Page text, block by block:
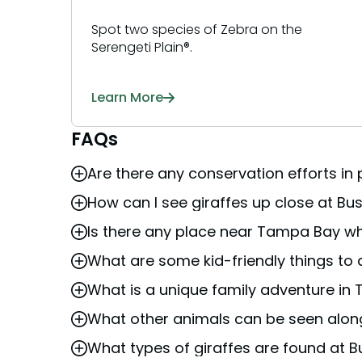
Spot two species of Zebra on the
Serengeti Plain®.
Learn More
FAQs
Are there any conservation efforts in
Busch Gardens Tampa Bayparticipates in
giraffes. This ensures a sustainable
How can I see giraffes up close at
You can see giraffes atBusch Gardens
animals up close.
Is there any place near Tampa Bay
Busch Gardens Tampa Bay offers
Express train , which offers a fun and
where kids can observe the giraffes in a
What are some kid-friendly things to
A fantastic kid-friendly activity in Tampa
learn about and interact with these
of the giraffes and other African wildlife.
What is a unique family adventure in
The Serengeti Safari tour atBusch
observe zebras, ostriches, and other
What other animals can be seen
In addition to giraffes, the 65-acre
What types of giraffes are found at